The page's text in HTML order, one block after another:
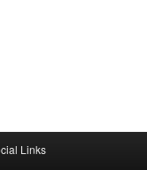
Links